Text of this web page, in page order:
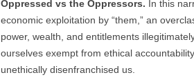
Oppressed vs the Oppressors. In this
economic exploitation by “them,” an
power, wealth, and entitlements
ourselves exempt from ethical
unethically disenfranchised us.